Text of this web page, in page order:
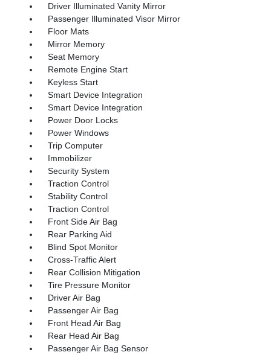
Driver Illuminated Vanity Mirror
Passenger Illuminated Visor Mirror
Floor Mats
Mirror Memory
Seat Memory
Remote Engine Start
Keyless Start
Smart Device Integration
Smart Device Integration
Power Door Locks
Power Windows
Trip Computer
Immobilizer
Security System
Traction Control
Stability Control
Traction Control
Front Side Air Bag
Rear Parking Aid
Blind Spot Monitor
Cross-Traffic Alert
Rear Collision Mitigation
Tire Pressure Monitor
Driver Air Bag
Passenger Air Bag
Front Head Air Bag
Rear Head Air Bag
Passenger Air Bag Sensor